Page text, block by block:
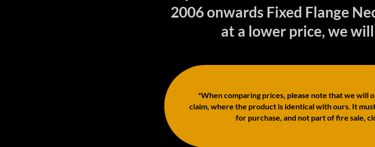
2006 onwards Fixed Flange
at a lower price, we
*When comparing prices, please note that we will
claim, where the product is identical with ours. It
for purchase, and not part of fire sale,